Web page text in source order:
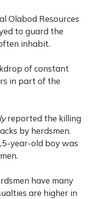
Olabod Resources
to guard the
inhabit.
of constant
in part of the
reported the killing
by herdsmen.
year-old boy was
have many
are higher in